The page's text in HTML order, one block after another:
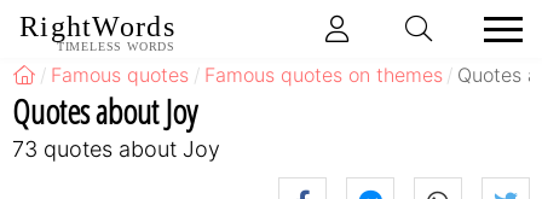
RightWords
TIMELESS WORDS
Famous quotes Famous quotes on themes Quotes
Quotes about Joy
73 quotes about Joy